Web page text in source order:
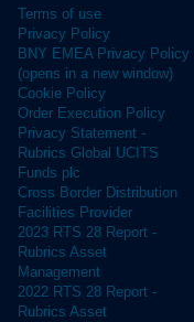
Terms of use
Privacy Policy
BNY EMEA Privacy Policy
(opens in a new window)
Cookie Policy
Order Execution Policy
Privacy Statement -
Rubrics Global UCITS
Funds plc
Cross Border Distribution
Facilities Provider
2023 RTS 28 Report -
Rubrics Asset
Management
2022 RTS 28 Report -
Rubrics Asset